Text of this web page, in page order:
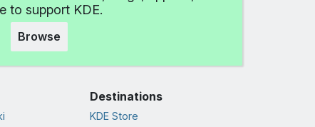
to support KDE.
Browse
Destinations
KDE Store